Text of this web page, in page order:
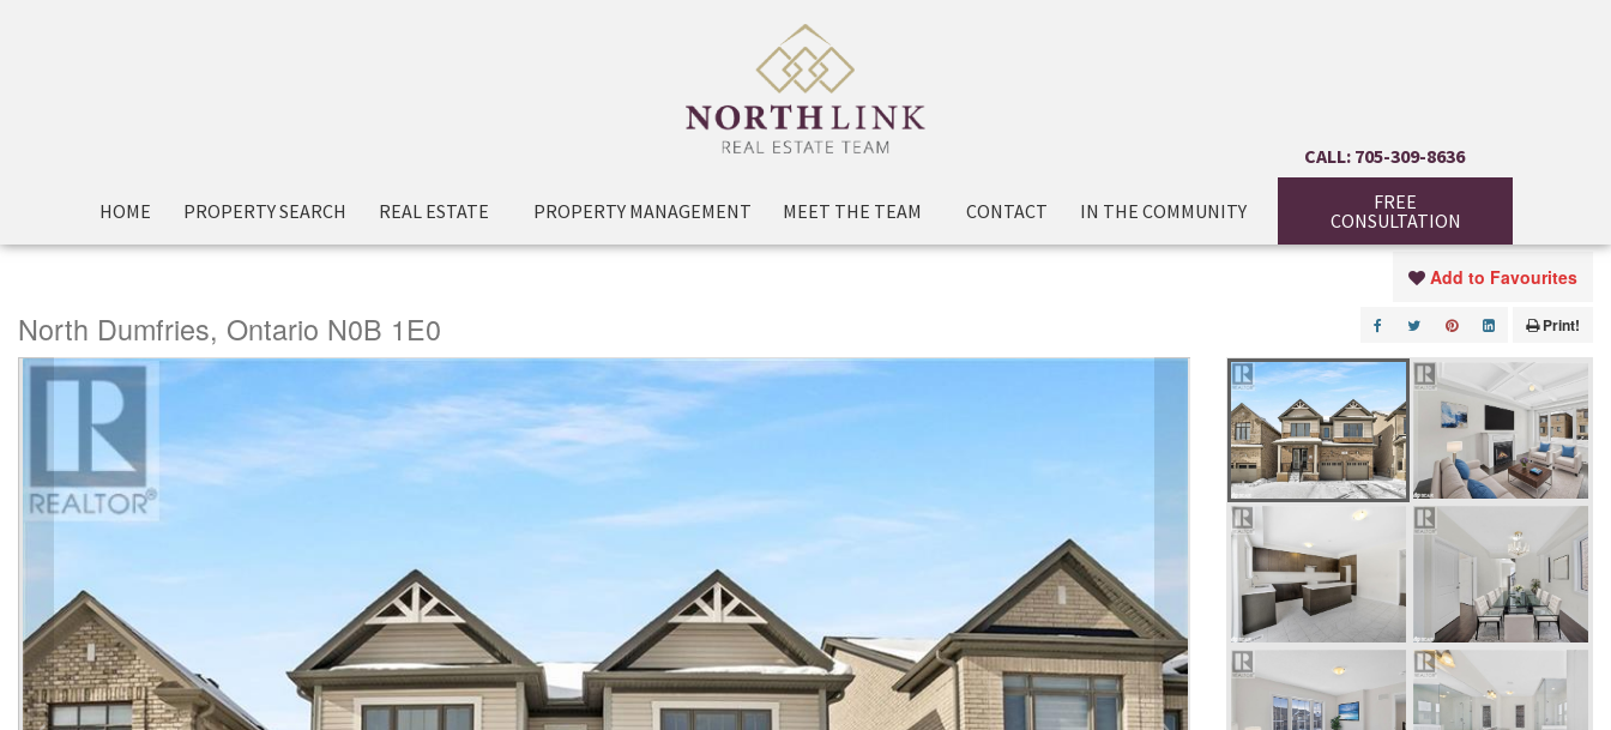
HOME PROPERTY SEARCH REAL ESTATE PROPERTY MANAGEMENT MEET THE TEAM CONTACT IN THE COMMUNITY
CALL: 705-309-8636
FREE
CONSULTATION
« Go back
North Dumfries, Ontario N0B 1E0
Add to Favourites
Print!